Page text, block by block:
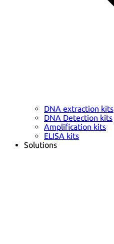
DNA extraction kits
DNA Detection kits
Amplification kits
ELISA kits
Solutions